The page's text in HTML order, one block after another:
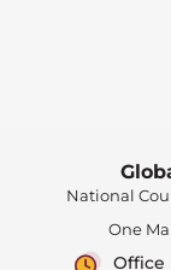
National
One
Office